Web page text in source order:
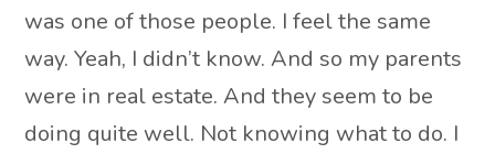
was one of those people. I feel the same
way. Yeah, I didn’t know. And so my parents
were in real estate. And they seem to be
doing quite well. Not knowing what to do. I